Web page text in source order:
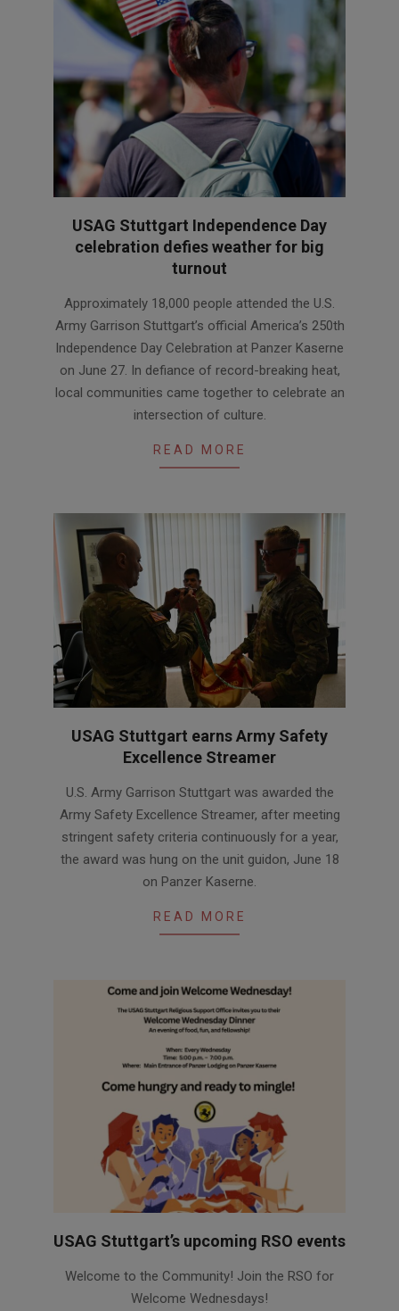
USAG Stuttgart Independence Day
celebration defies weather for big
turnout
06-
30
Approximately 18,000 people attended the U.S.
Army Garrison Stuttgart’s official America’s 250th
Independence Day Celebration at Panzer Kaserne
on June 27. In defiance of record-breaking heat,
local communities came together to celebrate an
intersection of culture.
READ MORE
USAG Stuttgart earns Army Safety
Excellence Streamer
06-
30
U.S. Army Garrison Stuttgart was awarded the
Army Safety Excellence Streamer, after meeting
stringent safety criteria continuously for a year,
the award was hung on the unit guidon, June 18
on Panzer Kaserne.
READ MORE
USAG Stuttgart’s upcoming RSO events
06-Welcome to the Community! Join the RSO for
Welcome Wednesdays!